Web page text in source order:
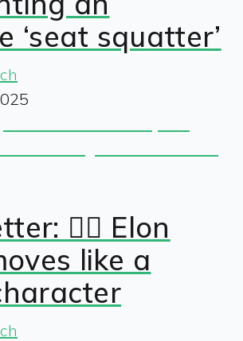
‘seat squatter’
🧍‍♂️ Elon
like a